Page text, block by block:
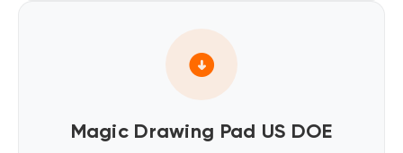
Magic Drawing Pad US DOE